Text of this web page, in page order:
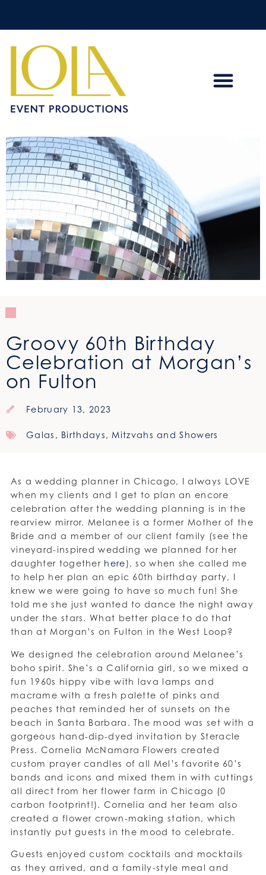
Groovy 60th Birthday
Celebration at Morgan’s
on Fulton
February 13, 2023
Galas, Birthdays, Mitzvahs and Showers
As a wedding planner in Chicago, I always LOVE
when my clients and I get to plan an encore
celebration after the wedding planning is in the
rearview mirror. Melanee is a former Mother of the
Bride and a member of our client family (see the
vineyard-inspired wedding we planned for her
daughter together here), so when she called me
to help her plan an epic 60th birthday party, I
knew we were going to have so much fun! She
told me she just wanted to dance the night away
under the stars. What better place to do that
than at Morgan’s on Fulton in the West Loop?
We designed the celebration around Melanee’s
boho spirit. She’s a California girl, so we mixed a
fun 1960s hippy vibe with lava lamps and
macrame with a fresh palette of pinks and
peaches that reminded her of sunsets on the
beach in Santa Barbara. The mood was set with a
gorgeous hand-dip-dyed invitation by Steracle
Press. Cornelia McNamara Flowers created
custom prayer candles of all Mel’s favorite 60’s
bands and icons and mixed them in with cuttings
all direct from her flower farm in Chicago (0
carbon footprint!). Cornelia and her team also
created a flower crown-making station, which
instantly put guests in the mood to celebrate.
Guests enjoyed custom cocktails and mocktails
as they arrived, and a family-style meal and